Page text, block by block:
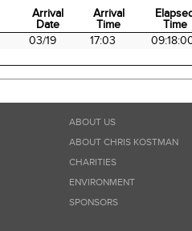
Arrival
Date
Arrival
Time
Time
Arrival
Date
Arrival
03/19 17:03
ABOUT US
ABOUT CHRIS KOSTMAN
CHARITIES
ENVIRONMENT
SPONSORS